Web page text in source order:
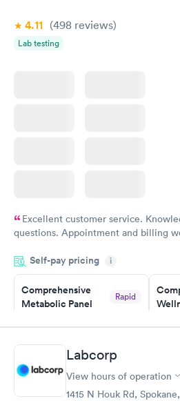
Women's Health
Blood Test
4.11 (498 reviews)
Lab testing
Excellent customer service.
questions. Appointment and billing
Highly recommend.
Self-pay pricing i
Comprehensive
Metabolic Panel
Rapid
Book now
General Health
Blood Test
Test
$199
Labcorp
View hours of operation
1415 N Houk Rd,